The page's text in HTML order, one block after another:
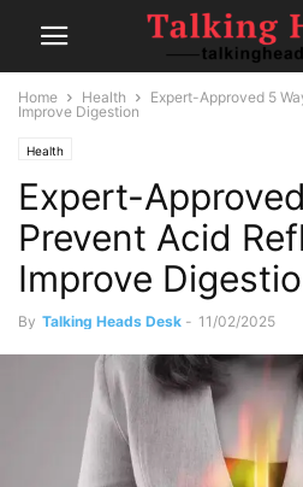
Home Health
Expert-Approved 5
Improve Digestion
Health
Expert-
Prevent Acid
Improve
By Talking Heads Desk - 11/02/2025